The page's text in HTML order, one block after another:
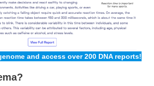
and access over 200 DNA reports!